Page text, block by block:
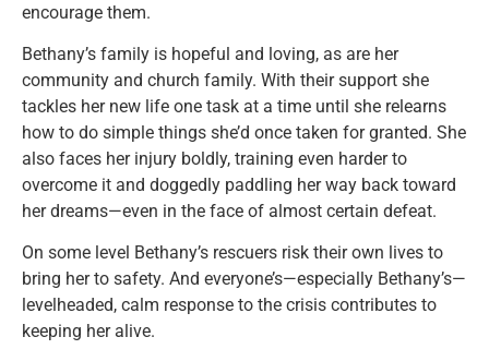
encourage them.
Bethany’s family is hopeful and loving, as are her
community and church family. With their support she
tackles her new life one task at a time until she relearns
how to do simple things she’d once taken for granted. She
also faces her injury boldly, training even harder to
overcome it and doggedly paddling her way back toward
her dreams—even in the face of almost certain defeat.
On some level Bethany’s rescuers risk their own lives to
bring her to safety. And everyone’s—especially Bethany’s—
levelheaded, calm response to the crisis contributes to
keeping her alive.